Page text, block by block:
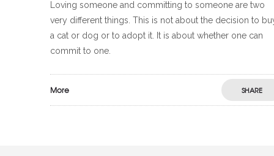
Loving someone and committing to someone are two
very different things. This is not about the decision to
a cat or dog or to adopt it. It is about whether one can
commit to one.
More SHARE